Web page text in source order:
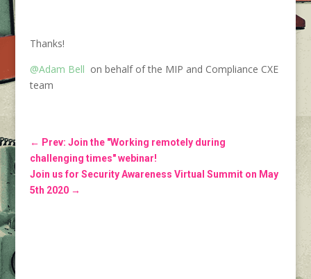
Thanks!
@Adam Bell on behalf of the MIP and Compliance CXE
team
← Prev: Join the "Working remotely during
challenging times" webinar!
Join us for Security Awareness Virtual Summit on May
5th 2020→